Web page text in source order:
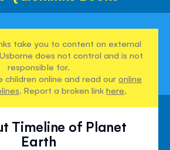
take you to content on external
does not control and is not
responsible for.
children online and read ouronline
. Report a broken linkhere.
Timeline of Planet
Earth